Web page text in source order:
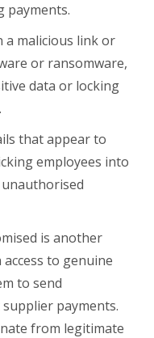
payments.
a malicious link or
or ransomware,
data or locking
that appear to
employees into
is another
to genuine
to send
payments.
from legitimate